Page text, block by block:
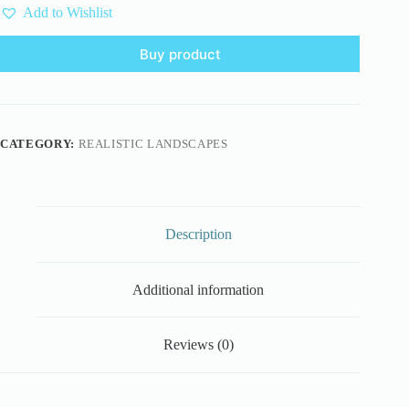
Add to Wishlist
Buy product
CATEGORY: REALISTIC LANDSCAPES
Description
Additional information
Reviews (0)